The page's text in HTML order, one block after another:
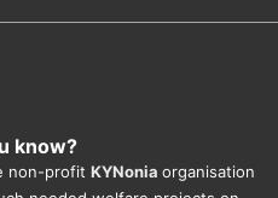
love the dogs
and
with all the
know?
non-profit KYNonia organisation